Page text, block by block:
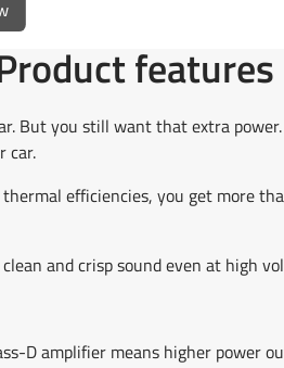
features
But you still want that extra
car.
efficiencies, you get more
and crisp sound even at high
D amplifier means higher